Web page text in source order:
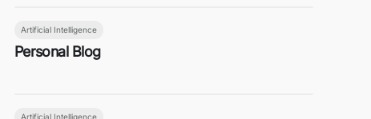
Artificial Intelligence
Personal Blog
Artificial Intelligence